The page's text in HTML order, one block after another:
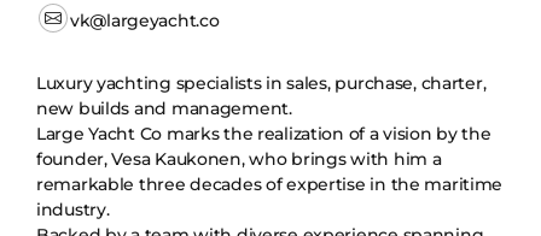
vk@largeyacht.co
Luxury yachting specialists in sales, purchase, charter,
new builds and management.
Large Yacht Co marks the realization of a vision by the
founder, Vesa Kaukonen, who brings with him a
remarkable three decades of expertise in the maritime
industry.